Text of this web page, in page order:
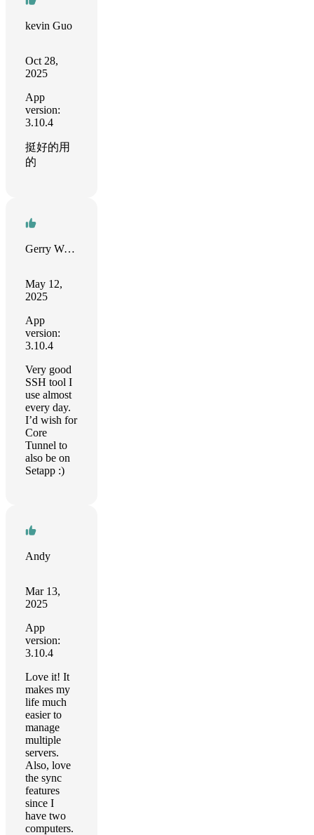
kevin Guo
Oct 28,
2025
App
version:
3.10.4
挺好的用
的
Gerry Weißbach
May 12,
2025
App
version:
3.10.4
Very good
SSH tool I
use almost
every day.
I’d wish for
Core
Tunnel to
also be on
Setapp :)
Andy
Mar 13,
2025
App
version:
3.10.4
Love it! It
makes my
life much
easier to
manage
multiple
servers.
Also, love
the sync
features
since I
have two
computers.